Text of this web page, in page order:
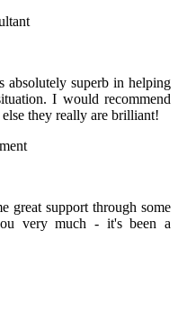
absolutely superb in helping
I would recommend
they really are brilliant!
great support through some
very much - it's been a